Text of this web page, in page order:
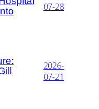
07-28
2026-
07-21